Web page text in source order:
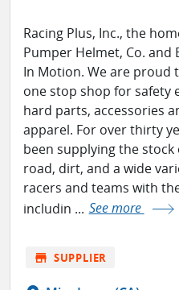
Racing Plus, Inc., the
Pumper Helmet, Co. and
In Motion. We are proud
one stop shop for safety
hard parts, accessories
apparel. For over thirty
been supplying the stock
road, dirt, and a wide
racers and teams with
includin ... See more
store SUPPLIER